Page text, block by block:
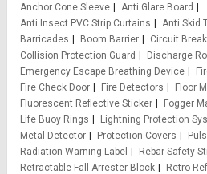
Anchor Cone Sleeve
Anti Glare Board
Anti Insect PVC Strip Curtains
Anti Skid
Barricades
Boom Barrier
Circuit
Collision Protection Guard
Discharge
Emergency Escape Breathing Device
Fire Check Door
Fire Detectors
Floor
Fluorescent Reflective Sticker
Fogger
Life Buoy Rings
Lightning Protection
Metal Detector
Protection Covers
Radiation Warning Label
Rebar Safety
Retractable Fall Arrester Block
Retro